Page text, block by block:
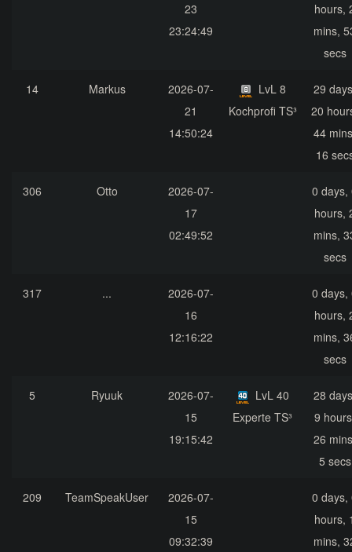
23
23:24:49
hours,
mins,
secs
14 Markus
2026-07-
21
14:50:24
LvL 8
Kochprofi TS³
29
20
44
16
306 Otto
2026-07-
17
02:49:52
0 days,
hours,
mins,
secs
317 ...
2026-07-
16
12:16:22
0 days,
hours,
mins,
secs
5 Ryuuk
2026-07-
15
19:15:42
LvL 40
Experte TS³
28
9
26
5 secs
209 TeamSpeakUser
2026-07-
15
09:32:39
0 days,
hours,
mins,